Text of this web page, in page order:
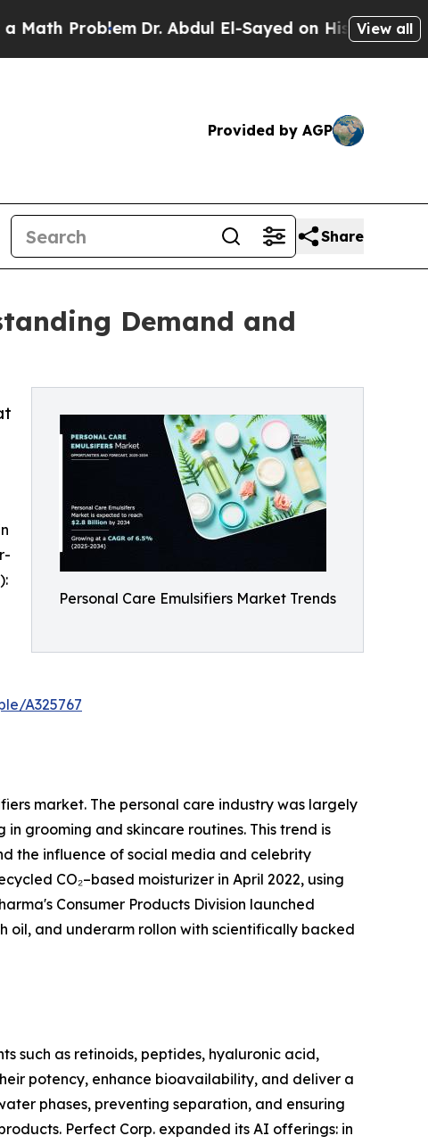
Dr. Abdul El-Sayed on Historic Michigan Win:
View all
Provided by AGP
Share
Demand and
Personal Care Emulsifiers Market Trends
A325767
market. The personal care industry was largely
grooming and skincare routines. This trend is
the influence of social media and celebrity
CO₂–based moisturizer in April 2022, using
Consumer Products Division launched
oil, and underarm rollon with scientifically backed
such as retinoids, peptides, hyaluronic acid,
potency, enhance bioavailability, and deliver a
phases, preventing separation, and ensuring
Perfect Corp. expanded its AI offerings: in